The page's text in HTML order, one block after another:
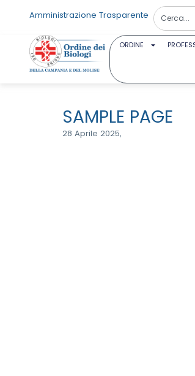
Amministrazione Trasparente
ORDINE
SAMPLE PAGE
28 Aprile 2025,